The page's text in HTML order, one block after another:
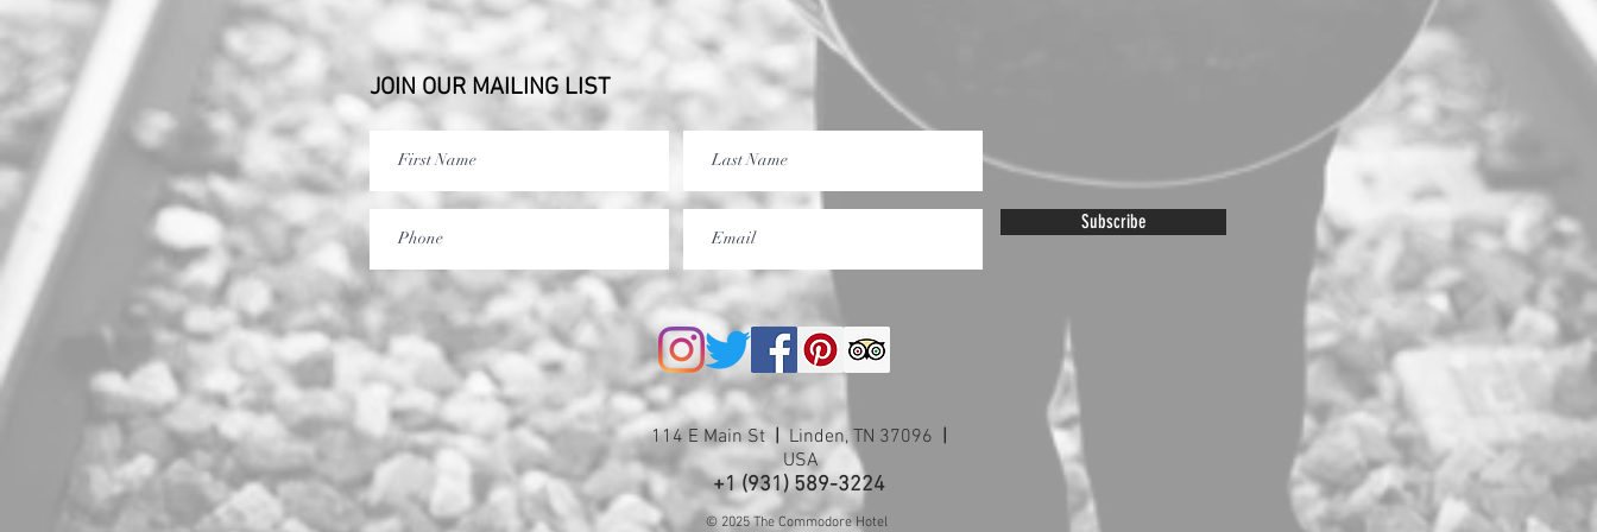
JOIN OUR MAILING LIST
Subscribe
114 E Main St | Linden, TN 37096 |
USA
+1 (931) 589-3224
© 2025 The Commodore Hotel